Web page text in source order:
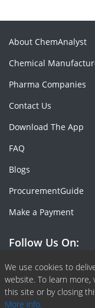
We use cookies to
website. To learn more,
this site or by closing
More info.
About ChemAnalyst
Chemical
Pharma Companies
Contact Us
Download The App
FAQ
Blogs
ProcurementGuide
Make a Payment
Follow Us On:
Facebook
X